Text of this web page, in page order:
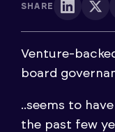
SHARE
Venture-
board
..seems to
the past few